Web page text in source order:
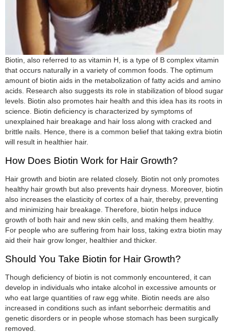
Biotin, also referred to as vitamin H, is a type of B complex vitamin
that occurs naturally in a variety of common foods. The optimum
amount of biotin aids in the metabolization of fatty acids and amino
acids. Research also suggests its role in stabilization of blood sugar
levels. Biotin also promotes hair health and this idea has its roots in
science. Biotin deficiency is characterized by symptoms of
unexplained hair breakage and hair loss along with cracked and
brittle nails. Hence, there is a common belief that taking extra biotin
will result in healthier hair.
How Does Biotin Work for Hair Growth?
Hair growth and biotin are related closely. Biotin not only promotes
healthy hair growth but also prevents hair dryness. Moreover, biotin
also increases the elasticity of cortex of a hair, thereby, preventing
and minimizing hair breakage. Therefore, biotin helps induce
growth of both hair and new skin cells, and making them healthy.
For people who are suffering from hair loss, taking extra biotin may
aid their hair grow longer, healthier and thicker.
Should You Take Biotin for Hair Growth?
Though deficiency of biotin is not commonly encountered, it can
develop in individuals who intake alcohol in excessive amounts or
who eat large quantities of raw egg white. Biotin needs are also
increased in conditions such as infant seborrheic dermatitis and
genetic disorders or in people whose stomach has been surgically
removed.